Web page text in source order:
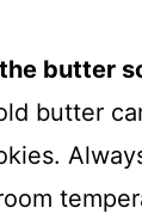
butter
butter